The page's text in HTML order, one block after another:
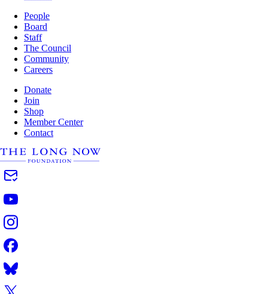
People
Board
Staff
The Council
Community
Careers
Donate
Join
Shop
Member Center
Contact